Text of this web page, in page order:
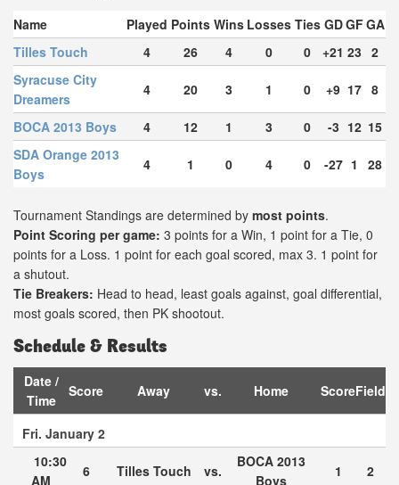
Name Played Points Wins Losses Ties GDGFGA
Tilles Touch
4 26 4 0 0 +21 23 2
Syracuse City
Dreamers
4 20 3 1 0 +9 17 8
BOCA 2013 Boys 4 12 1 3 0 -3 12 15
SDA Orange 2013
Boys
4 1 0 4 0 -27 1 28
Tournament Standings are determined by most points.
Point Scoring per game: 3 points for a Win, 1 point for a Tie, 0
points for a Loss. 1 point for each goal scored, max 3. 1 point for
a shutout.
Tie Breakers: Head to head, least goals against, goal differential,
most goals scored, then PK shootout.
Schedule & Results
Date /
Time
Score Away vs. Home ScoreField
Fri. January 2
10:30
AM
6 Tilles Touch vs.
BOCA 2013
Boys
1 2